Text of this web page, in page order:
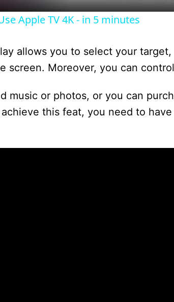
y
i
d
Apple TV 4K - in 5 minutes
allows you to select your
screen. Moreover, you can
music or photos, or you can
this feat, you need to